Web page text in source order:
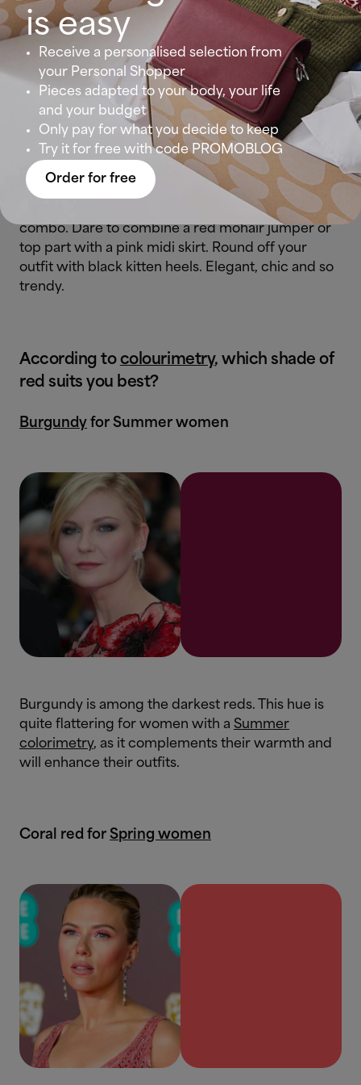
trend with a pair of wide leg trousers in jade
colour and a red jumper. Few outfits will make you
feel trendier than this. Throw in a pair of oxford
shoes to give your look amasculine touch
Pink and red: unapologetically chic
Insiders and designers have spoken: pink and red
not only go together, but are also a winning
combo. Dare to combine a red mohair jumper or
top part with a pink midi skirt. Round off your
outfit with black kitten heels. Elegant, chic and so
trendy.
According to colourimetry, which shade of
red suits you best?
Burgundy for Summer women
Burgundy is among the darkest reds. This hue is
quite flattering for women with a Summer
colorimetry, as it complements their warmth and
will enhance their outfits.
Coral red for Spring women
is easy
Receive a personalised selection from
your Personal Shopper
Pieces adapted to your body, your life
and your budget
Only pay for what you decide to keep
Try it for free with code PROMOBLOG
Order for free